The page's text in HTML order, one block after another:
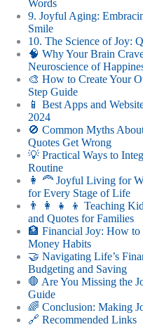
Words
9. Joyful Aging:
Smile
10. The Science of Joy:
🧠 Why Your Brain
Neuroscience of
🎨 How to Create Your
Step Guide
📱 Best Apps and
2024
🚫 Common Myths
Quotes Get Wrong
💡 Practical Ways to
Routine
👩 🦰 Joyful Living for
for Every Stage of Life
👨 👩 👧 👦 Teaching
and Quotes for Families
🏦 Financial Joy: How
Money Habits
🤝 Navigating Life’s
Budgeting and Saving
🛑 Are You Missing the
Guide
🌈 Conclusion: Making
🔗 Recommended Links